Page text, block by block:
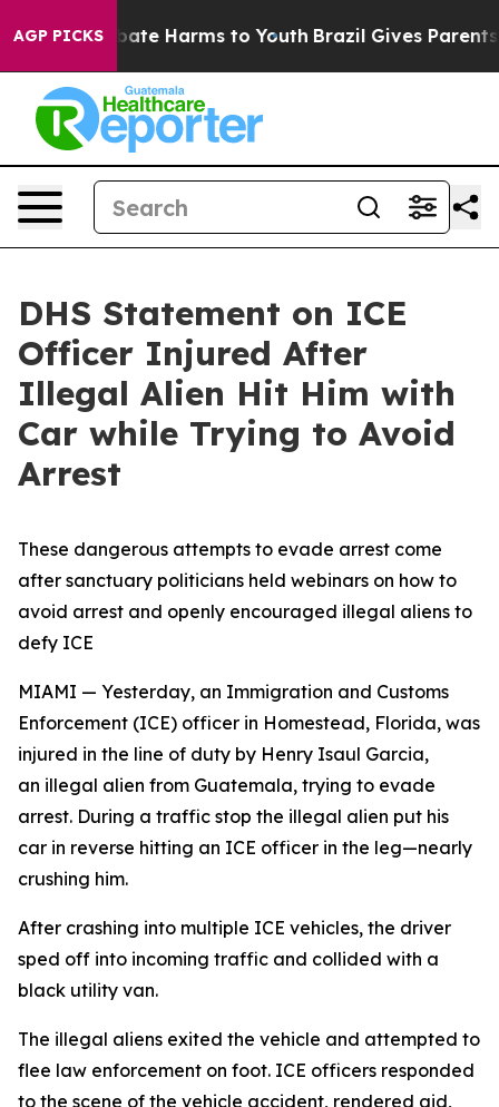
AGP PICKS
to Abate Harms to Youth Brazil Gives Parents
DHS Statement on ICE
Officer Injured After
Illegal Alien Hit Him with
Car while Trying to Avoid
Arrest
These dangerous attempts to evade arrest come
after sanctuary politicians held webinars on how to
avoid arrest and openly encouraged illegal aliens to
defy ICE
MIAMI — Yesterday, an Immigration and Customs
Enforcement (ICE) officer in Homestead, Florida, was
injured in the line of duty by Henry Isaul Garcia,
an illegal alien from Guatemala, trying to evade
arrest. During a traffic stop the illegal alien put his
car in reverse hitting an ICE officer in the leg—nearly
crushing him.
After crashing into multiple ICE vehicles, the driver
sped off into incoming traffic and collided with a
black utility van.
The illegal aliens exited the vehicle and attempted to
flee law enforcement on foot. ICE officers responded
to the scene of the vehicle accident, rendered aid,